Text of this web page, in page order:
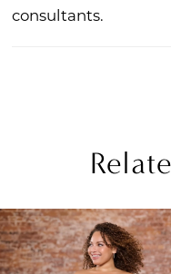
consultants.
Related
Products
Skip
to
AUTOPLAY
SLIDE
SLIDE
0
1